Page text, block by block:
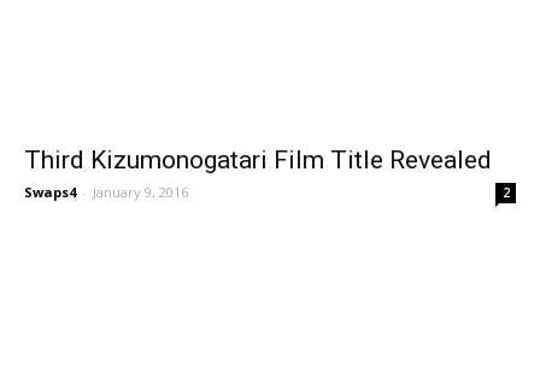
Third Kizumonogatari Film Title Revealed
Swaps4 - January 9, 2016 2